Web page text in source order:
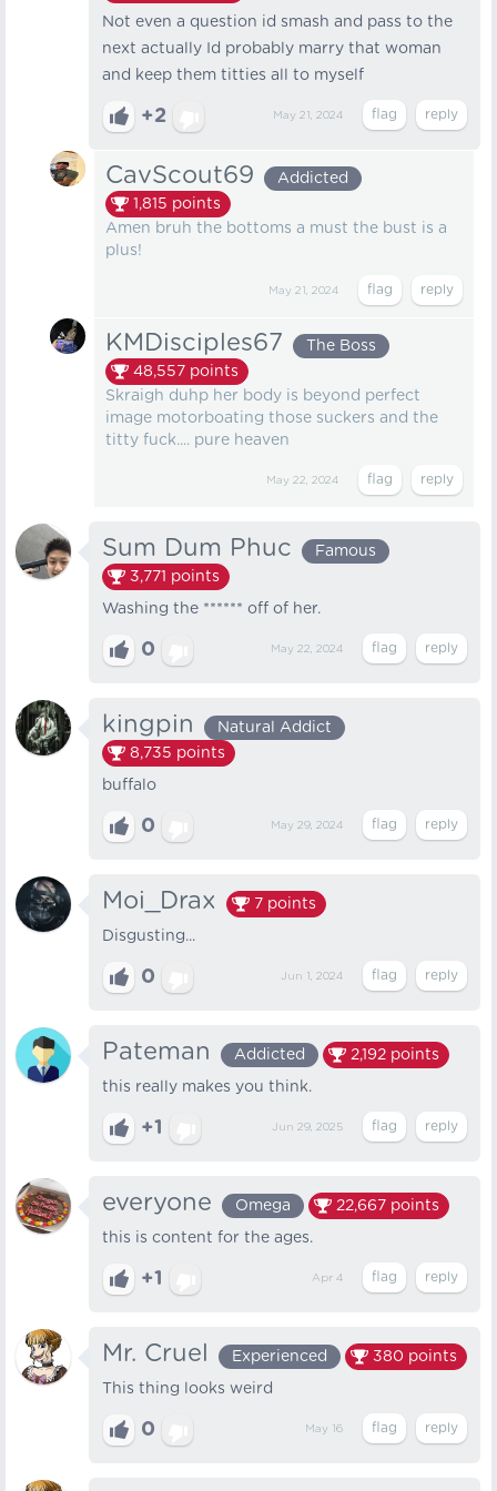
Not even a question id smash and pass to the
next actually Id probably marry that woman
and keep them titties all to myself
+2 May 21, 2024
CavScout69
Addicted
1,815 points
Amen bruh the bottoms a must the bust is a
plus!
May 21, 2024
KMDisciples67
The Boss
48,557 points
Skraigh duhp her body is beyond perfect
image motorboating those suckers and the
titty fuck.... pure heaven
May 22, 2024
Sum Dum Phuc
Famous
3,771 points
Washing the ****** off of her.
0 May 22, 2024
kingpin
Natural Addict
8,735 points
buffalo
0 May 29, 2024
Moi_Drax 7 points
Disgusting...
0 Jun 1, 2024
Pateman Addicted 2,192 points
this really makes you think.
+1 Jun 29, 2025
everyone Omega 22,667 points
this is content for the ages.
+1 Apr 4
Mr. Cruel Experienced 380 points
This thing looks weird
0 May 16